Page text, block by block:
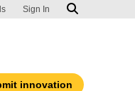
Sign In
innovation